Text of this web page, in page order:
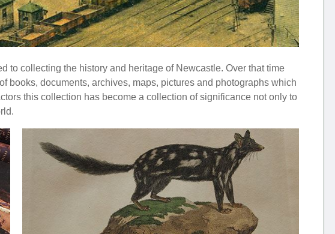
to collecting the history and heritage of Newcastle. Over that time
books, documents, archives, maps, pictures and photographs which
this collection has become a collection of significance not only to